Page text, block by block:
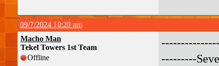
09/7/2024 10:20 am
Macho Man
Tekel Towers 1st Team
Offline
---------